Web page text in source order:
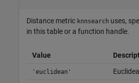
Distance metric knnsearch uses,
in this table or a function handle.
Value
'euclidean'